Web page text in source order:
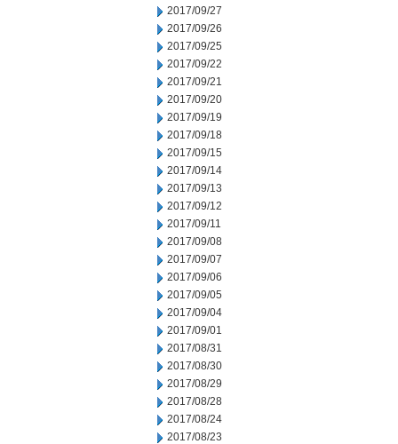
2017/09/27
2017/09/26
2017/09/25
2017/09/22
2017/09/21
2017/09/20
2017/09/19
2017/09/18
2017/09/15
2017/09/14
2017/09/13
2017/09/12
2017/09/11
2017/09/08
2017/09/07
2017/09/06
2017/09/05
2017/09/04
2017/09/01
2017/08/31
2017/08/30
2017/08/29
2017/08/28
2017/08/24
2017/08/23